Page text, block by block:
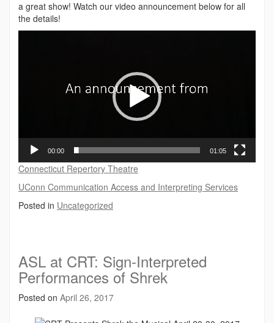
a great show! Watch our video announcement below for all
the details!
00:00 01:05
Connecticut Repertory Theatre
UConn Communication Access and Interpreting Services
Posted in Uncategorized
ASL at CRT: Sign-Interpreted
Performances of Shrek
Posted on April 26, 2017